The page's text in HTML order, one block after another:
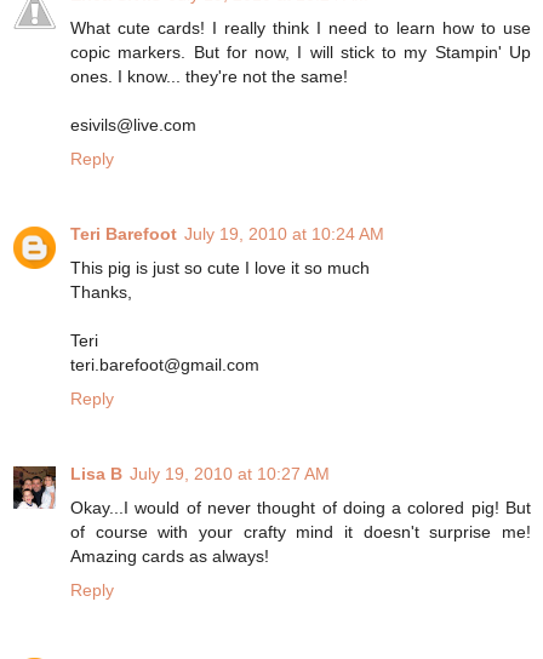
What cute cards! I really think I need to learn how to use
copic markers. But for now, I will stick to my Stampin' Up
ones. I know... they're not the same!
esivils@live.com
Reply
Teri Barefoot July 19, 2010 at 10:24 AM
This pig is just so cute I love it so much
Thanks,
Teri
teri.barefoot@gmail.com
Reply
Lisa B July 19, 2010 at 10:27 AM
Okay...I would of never thought of doing a colored pig! But
of course with your crafty mind it doesn't surprise me!
Amazing cards as always!
Reply